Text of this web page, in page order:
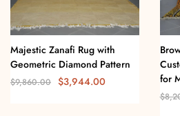
Majestic Zanafi Rug with
Geometric Diamond Pattern
$9,860.00 $3,944.00
for
$